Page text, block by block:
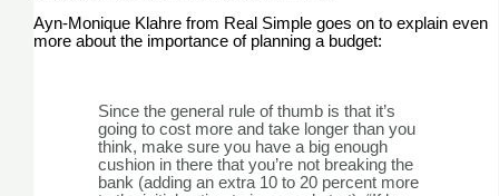
Ayn-Monique Klahre from Real Simple goes on to explain even
more about the importance of planning a budget:
Since the general rule of thumb is that it’s
going to cost more and take longer than you
think, make sure you have a big enough
cushion in there that you’re not breaking the
bank (adding an extra 10 to 20 percent more